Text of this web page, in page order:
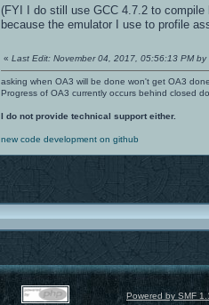
(FYI I do still use GCC 4.7.2 to
because the emulator I use to profile
« Last Edit: November 04, 2017, 05:56:13 PM by
asking when OA3 will be done won't get OA3
Progress of OA3 currently occurs behind closed
I do not provide technical support either.
new code development on github
Powered by SMF